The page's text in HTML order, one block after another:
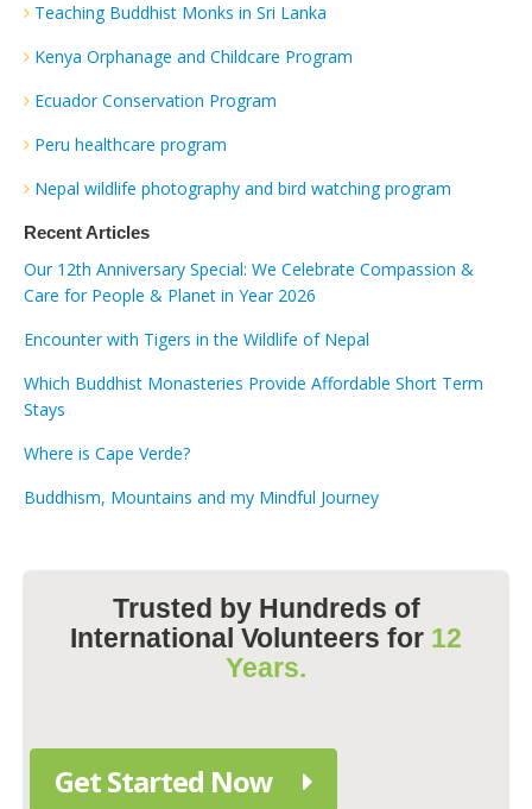
Teaching Buddhist Monks in Sri Lanka
Kenya Orphanage and Childcare Program
Ecuador Conservation Program
Peru healthcare program
Nepal wildlife photography and bird watching program
Recent Articles
Our 12th Anniversary Special: We Celebrate Compassion &
Care for People & Planet in Year 2026
Encounter with Tigers in the Wildlife of Nepal
Which Buddhist Monasteries Provide Affordable Short Term
Stays
Where is Cape Verde?
Buddhism, Mountains and my Mindful Journey
Trusted by Hundreds of
International Volunteers for 12
Years.
Get Started Now